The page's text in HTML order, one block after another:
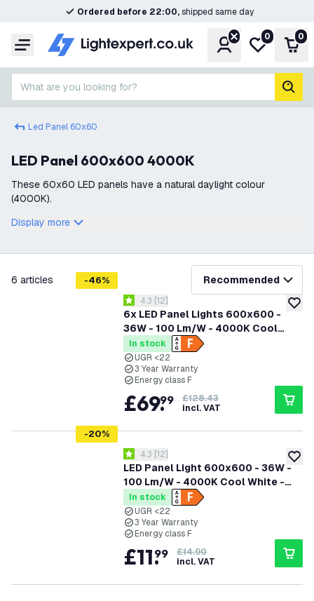
Ordered before 22:00,shipped same day
Menu AccountMy wishlist
0 0
What are you looking for?
Led Panel 60x60
LED Panel 600x600 4000K
These 60x60 LED panels have a natural daylight colour
(4000K).
Display more
6 articles Recommended
add
-46%
6x LED Panel Lights 600x600 -
36W - 100 Lm/W - 4000K Cool
White - Flicker Free - UGR <22 - 3
Year Warranty
open reviews drawer
4.3 score stars
4.3 [12]
In stock
UGR <22
3 Year Warranty
Energy class F
£69.
99
£128.43
incl. VAT
add
-20%
LED Panel Light 600x600 - 36W -
100 Lm/W - 4000K Cool White -
Flicker Free - UGR <22 - 3 Year
Warranty
open reviews drawer
4.3 score stars
4.3 [12]
In stock
UGR <22
3 Year Warranty
Energy class F
£11.
99
£14.90
incl. VAT
filter